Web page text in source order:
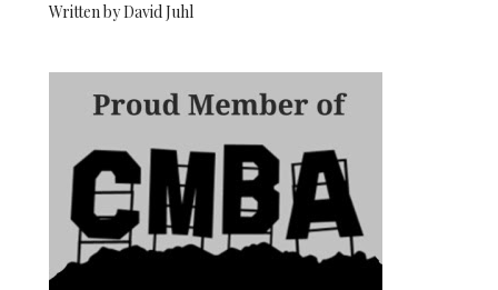
Written by David Juhl